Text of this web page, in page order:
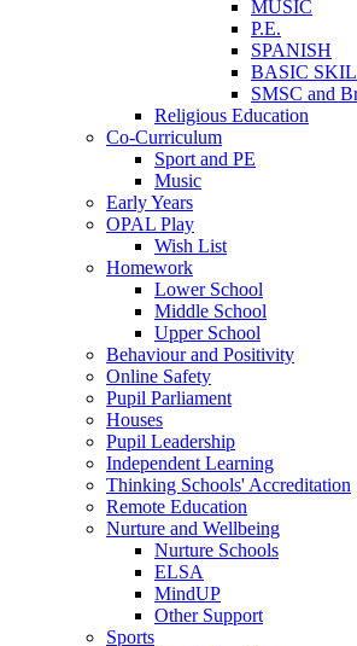
MUSIC
P.E.
SPANISH
BASIC
SMSC and
Religious Education
Co-Curriculum
Sport and PE
Music
Early Years
OPAL Play
Wish List
Homework
Lower School
Middle School
Upper School
Behaviour and Positivity
Online Safety
Pupil Parliament
Houses
Pupil Leadership
Independent Learning
Thinking Schools' Accreditation
Remote Education
Nurture and Wellbeing
Nurture Schools
ELSA
MindUP
Other Support
Sports